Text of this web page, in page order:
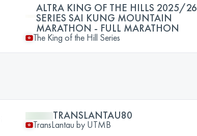
ALTRA KING OF THE HILLS 2025/26
SERIES SAI KUNG MOUNTAIN
MARATHON - FULL MARATHON
The King of the Hill Series
TRANSLANTAU80
TransLantau by UTMB